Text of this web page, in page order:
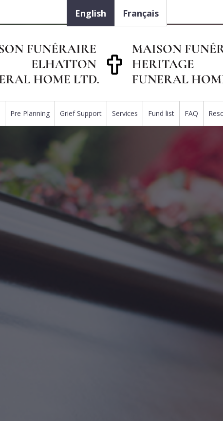
English Français
Pre Planning Grief Support Services Fund list FAQ